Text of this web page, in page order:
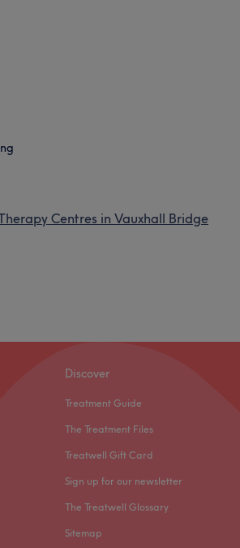
Centres in Vauxhall Bridge
Discover
Treatment Guide
The Treatment Files
Treatwell Gift Card
Sign up for our newsletter
The Treatwell Glossary
Sitemap